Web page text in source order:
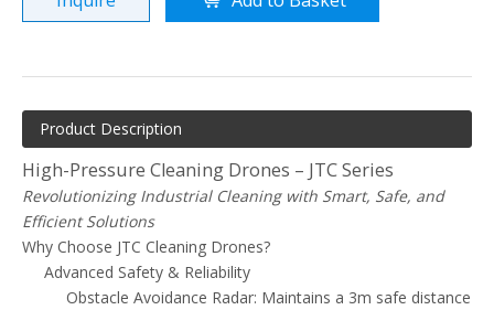
Product Description
High-Pressure Cleaning Drones – JTC Series
Revolutionizing Industrial Cleaning with Smart, Safe, and
Efficient Solutions
Why Choose JTC Cleaning Drones?
Advanced Safety & Reliability
Obstacle Avoidance Radar: Maintains a 3m safe distance